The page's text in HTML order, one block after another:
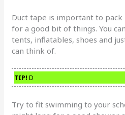
Duct tape is important to pack
for a good bit of things. You
tents, inflatables, shoes and
can think of.
TIP! D
Try to fit swimming to your